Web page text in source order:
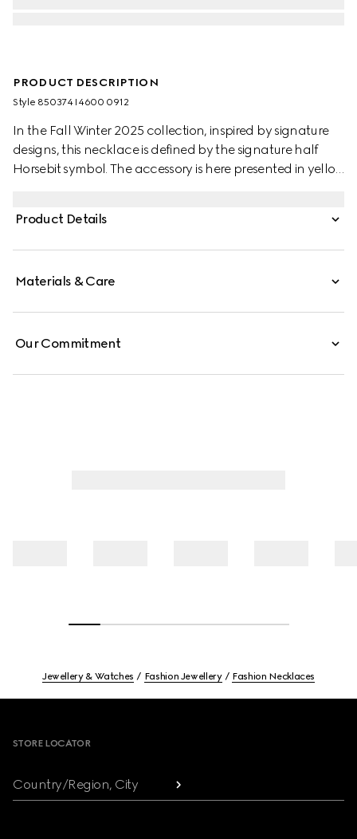
PRODUCT DESCRIPTION
Style ‎850374 I4600 0912
In the Fall Winter 2025 collection, inspired by signature
designs, this necklace is defined by the signature half
Horsebit symbol. The accessory is here presented in yellow
Product Details
Materials & Care
Our Commitment
Jewellery & Watches Fashion Jewellery Fashion Necklaces
STORE LOCATOR
Country/Region, City